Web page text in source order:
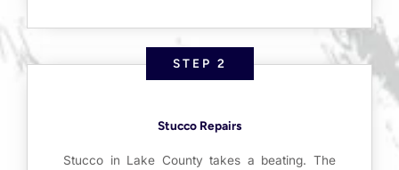
STEP 2
Stucco Repairs
Stucco in Lake County takes a beating. The